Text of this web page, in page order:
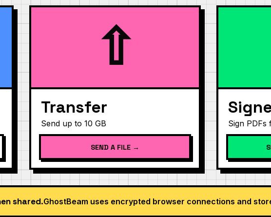
⇧
Transfer
Send up to 10 GB
SEND A FILE →
Sign PDFs
shared.GhostBeam uses encrypted browser connections and